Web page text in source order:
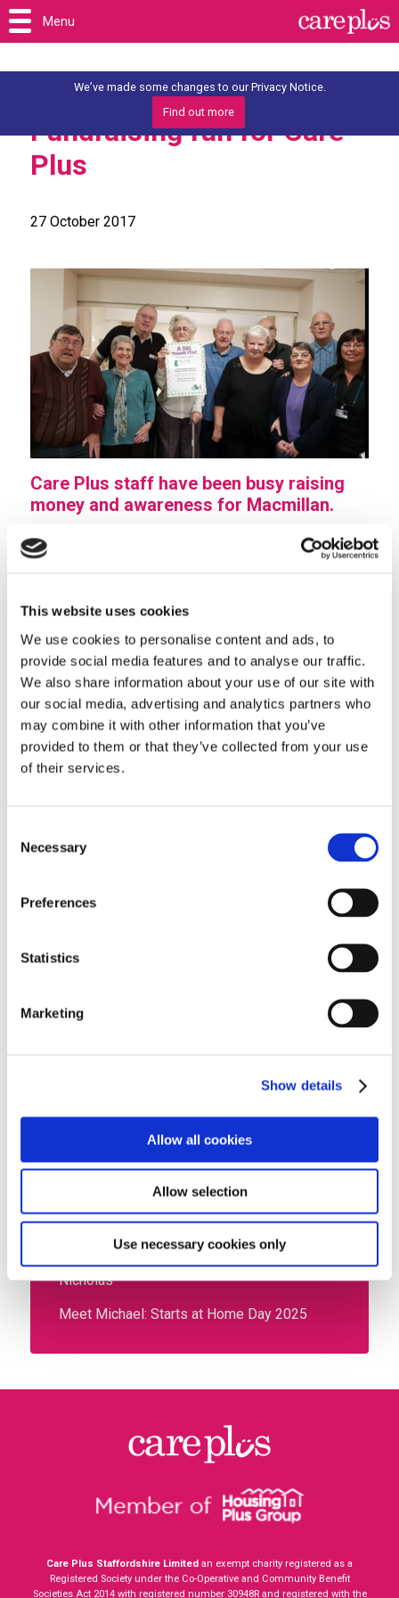
This website uses cookies
We use cookies to personalise content and ads, to
provide social media features and to analyse our traffic.
We also share information about your use of our site with
our social media, advertising and analytics partners who
may combine it with other information that you’ve
provided to them or that they’ve collected from your use
of their services.
Selection
Necessary
Preferences
Statistics
Marketing
Show details
Allow all cookies
Allow selection
Use necessary cookies only
We’ve made some changes to our Privacy Notice.
Find out more
Recent posts
Meet The Sandford’s festive heroes
Listening to You: CX Feedback Launching
Soon
Nicholas
Meet Michael: Starts at Home Day 2025
Fundraising fun for Care
Plus
27 October 2017
Care Plus staff have been busy raising
money and awareness for Macmillan.
Cake sales were held in various retirement living
worthy cause.
They channelled their inner Nigellas and fabulous
cakes were made, sold and very much enjoyed.
The passion and dedication of all who were involved
in these events was rewarded when the final total was
announced.
Many of those who attended the cake sales remarked
what a lovely time they had, with a positive
Pictured are residents from Pendrell Court, Codsall
Care Plus Staffordshire Limited an exempt charity registered as a
Registered Society under the Co-Operative and Community Benefit
Societies Act 2014 with registered number 30948Rand registered with the
Menu